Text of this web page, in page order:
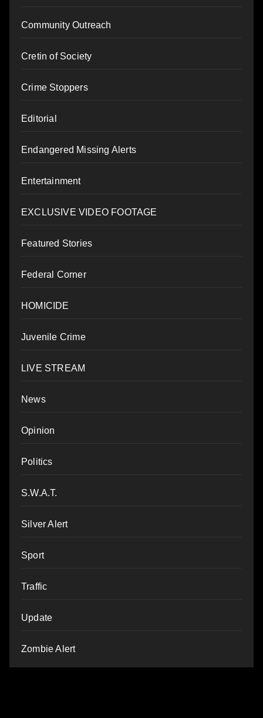
Community Outreach
Cretin of Society
Crime Stoppers
Editorial
Endangered Missing Alerts
Entertainment
EXCLUSIVE VIDEO FOOTAGE
Featured Stories
Federal Corner
HOMICIDE
Juvenile Crime
LIVE STREAM
News
Opinion
Politics
S.W.A.T.
Silver Alert
Sport
Traffic
Update
Zombie Alert